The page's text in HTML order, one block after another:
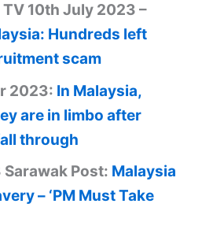
10th July 2023 –
Hundreds left
scam
2023: In Malaysia,
are in limbo after
through
Post: Malaysia
– ‘PM Must Take